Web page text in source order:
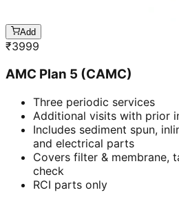
Add
₹3999
AMC Plan 5 (CAMC)
Three periodic services
Additional visits with prior
Includes sediment spun,
and electrical parts
Covers filter & membrane,
check
RCI parts only